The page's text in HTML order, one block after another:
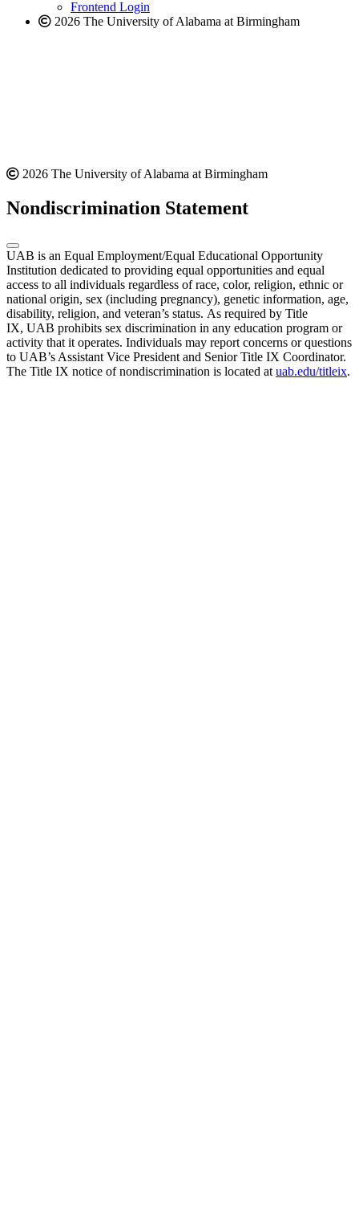
Frontend Login
2026 The University of Alabama at Birmingham
2026 The University of Alabama at Birmingham
Nondiscrimination Statement
UAB is an Equal Employment/Equal Educational Opportunity
Institution dedicated to providing equal opportunities and equal
access to all individuals regardless of race, color, religion, ethnic or
national origin, sex (including pregnancy), genetic information, age,
disability, religion, and veteran’s status. As required by Title
IX, UAB prohibits sex discrimination in any education program or
activity that it operates. Individuals may report concerns or questions
to UAB’s Assistant Vice President and Senior Title IX Coordinator.
The Title IX notice of nondiscrimination is located atuab.edu/titleix.